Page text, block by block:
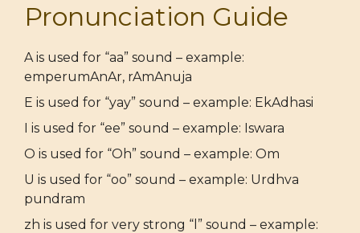
Pronunciation Guide
A is used for “aa” sound – example:
emperumAnAr, rAmAnuja
E is used for “yay” sound – example: EkAdhasi
I is used for “ee” sound – example: Iswara
O is used for “Oh” sound – example: Om
U is used for “oo” sound – example: Urdhva
pundram
zh is used for very strong “l” sound – example: